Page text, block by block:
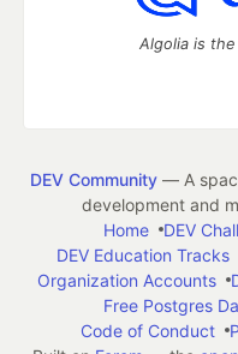
Algolia is
DEV Community— A
development and
Home
DEV
DEV Education Tracks
Organization Accounts
Free Postgres
Code of Conduct